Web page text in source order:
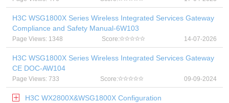
H3C WSG1800X Series Wireless Integrated Services Gateway
Compliance and Safety Manual-6W103
Page Views: 1348 Score: 14-07-2026
H3C WSG1800X Series Wireless Integrated Services Gateway
CE DOC-AW104
Page Views: 733 Score: 09-09-2024
H3C WX2800X&WSG1800X Configuration